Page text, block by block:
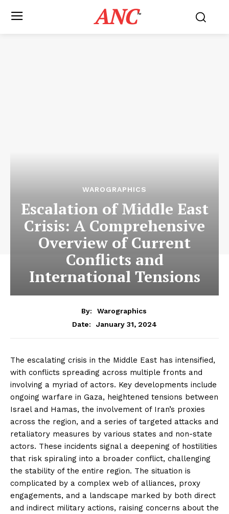
ANC™
WAROGRAPHICS
Escalation of Middle East
Crisis: A Comprehensive
Overview of Current
Conflicts and
International Tensions
By:
Warographics
Date:
January 31, 2024
The escalating crisis in the Middle East has intensified,
with conflicts spreading across multiple fronts and
involving a myriad of actors. Key developments include
ongoing warfare in Gaza, heightened tensions between
Israel and Hamas, the involvement of Iran’s proxies
across the region, and a series of targeted attacks and
retaliatory measures by various states and non-state
actors. These incidents signal a deepening of hostilities
that risk spiraling into a broader conflict, challenging
the stability of the entire region. The situation is
complicated by a complex web of alliances, proxy
engagements, and a landscape marked by both direct
and indirect military actions, raising concerns about the